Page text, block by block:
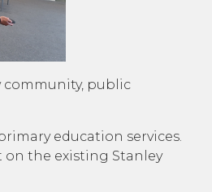
community, public
education services.
the existing Stanley